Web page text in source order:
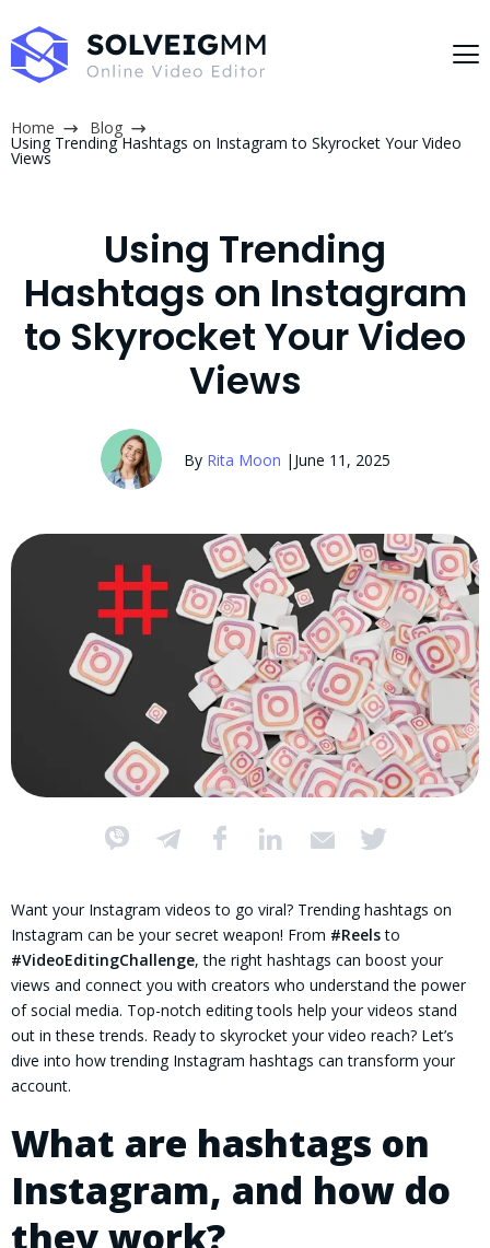
Home Blog
Using Trending Hashtags on Instagram to Skyrocket Your Video
Views
Using Trending
Hashtags on Instagram
to Skyrocket Your Video
Views
By Rita Moon | June 11, 2025
Want your Instagram videos to go viral? Trending hashtags on
Instagram can be your secret weapon! From #Reelsto
#VideoEditingChallenge, the right hashtags can boost your
views and connect you with creators who understand the power
of social media. Top-notch editing tools help your videos stand
out in these trends. Ready to skyrocket your video reach? Let’s
dive into how trending Instagram hashtags can transform your
account.
What are hashtags on
Instagram, and how do
they work?